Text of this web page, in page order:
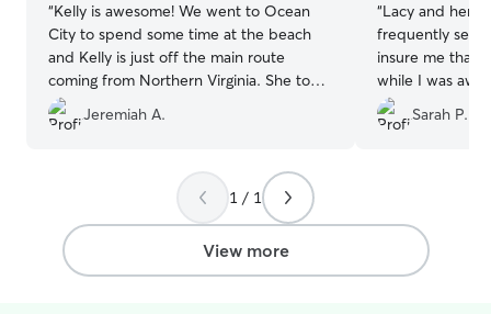
“Kelly is awesome! We went to Ocean
City to spend some time at the beach
and Kelly is just off the main route
coming from Northern Virginia. She took
great care of our dog for three nights
and sent us pictures at the end of each
great with animals she is just a great
person. If you are in here area I would
recommend giving her your business!!”
Jeremiah A.
“Lacy and her
frequently sent
insure me that
while I was
☺️”
Sarah P.
1 / 1
View more